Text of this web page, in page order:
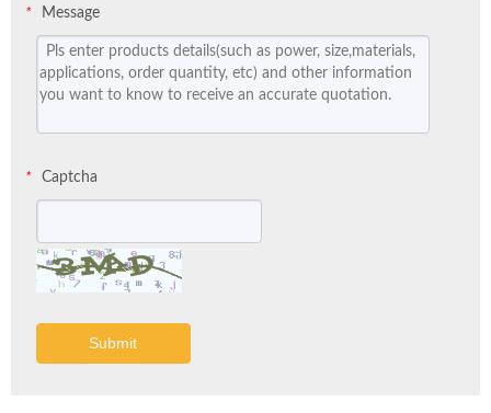
* Message
* Captcha
Submit